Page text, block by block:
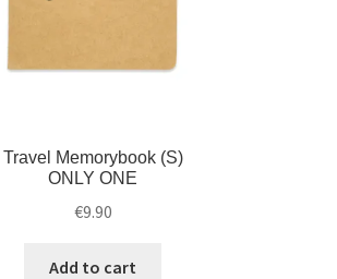
Travel Memorybook (S)
ONLY ONE
€9.90
Add to cart